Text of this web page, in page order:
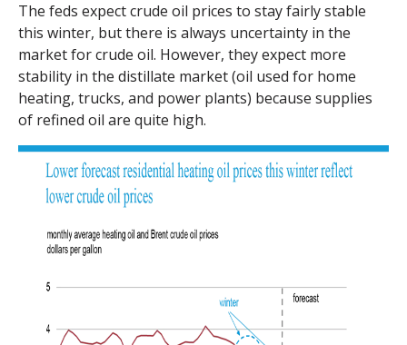
The feds expect crude oil prices to stay fairly stable
this winter, but there is always uncertainty in the
market for crude oil. However, they expect more
stability in the distillate market (oil used for home
heating, trucks, and power plants) because supplies
of refined oil are quite high.